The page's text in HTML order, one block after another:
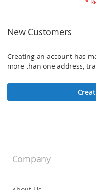
New Customers
Creating an account has
more than one address,
Company